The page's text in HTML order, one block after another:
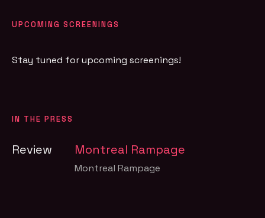
UPCOMING SCREENINGS
Stay tuned for upcoming screenings!
IN THE PRESS
Review Montreal Rampage
Montreal Rampage